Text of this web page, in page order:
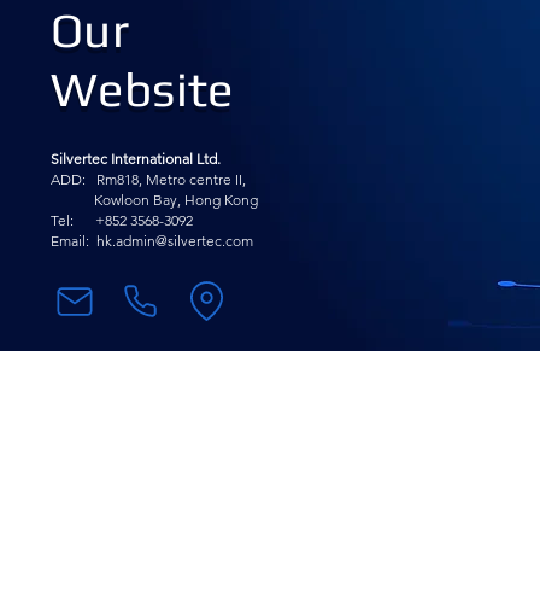
Our
Website
Silvertec International Ltd.
ADD: Rm818, Metro centre II,
Kowloon Bay, Hong Kong
Tel: +852 3568-3092
Email: hk.admin@silvertec.com